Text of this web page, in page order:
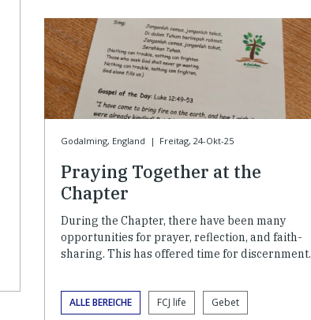
Godalming, England | Freitag, 24-Okt-25
Praying Together at the
Chapter
During the Chapter, there have been many
opportunities for prayer, reflection, and faith-
sharing. This has offered time for discernment.
ALLE BEREICHE FCJ life Gebet